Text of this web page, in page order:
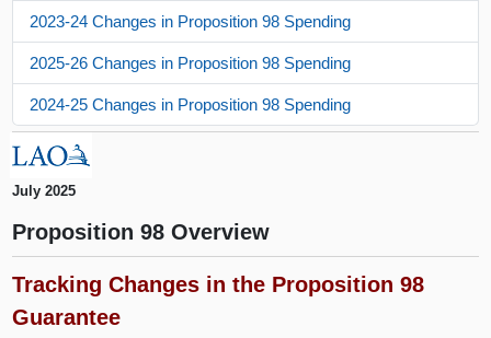
2023-24 Changes in Proposition 98 Spending
2025-26 Changes in Proposition 98 Spending
2024-25 Changes in Proposition 98 Spending
July 2025
Proposition 98 Overview
Tracking Changes in the Proposition 98
Guarantee